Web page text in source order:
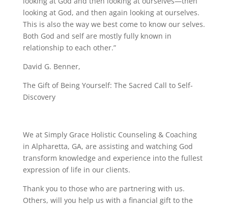
looking at God, and then again looking at ourselves.
This is also the way we best come to know our selves.
Both God and self are mostly fully known in
relationship to each other.”
David G. Benner,
The Gift of Being Yourself: The Sacred Call to Self-
Discovery
We at Simply Grace Holistic Counseling & Coaching
in Alpharetta, GA, are assisting and watching God
transform knowledge and experience into the fullest
expression of life in our clients.
Thank you to those who are partnering with us.
Others, will you help us with a financial gift to the